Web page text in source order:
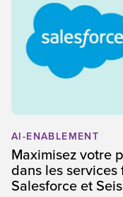
AI-ENABLEMENT
Maximisez votre
dans les
Salesforce et